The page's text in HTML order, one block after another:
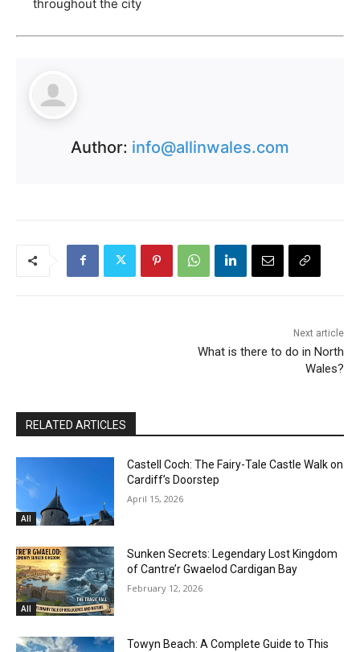
throughout the city
Author: info@allinwales.com
Next article
What is there to do in North
Wales?
RELATED ARTICLES
All
Castell Coch: The Fairy-Tale Castle Walk on
Cardiff’s Doorstep
April 15, 2026
All
Sunken Secrets: Legendary Lost Kingdom
of Cantre’r Gwaelod Cardigan Bay
February 12, 2026
Towyn Beach: A Complete Guide to This